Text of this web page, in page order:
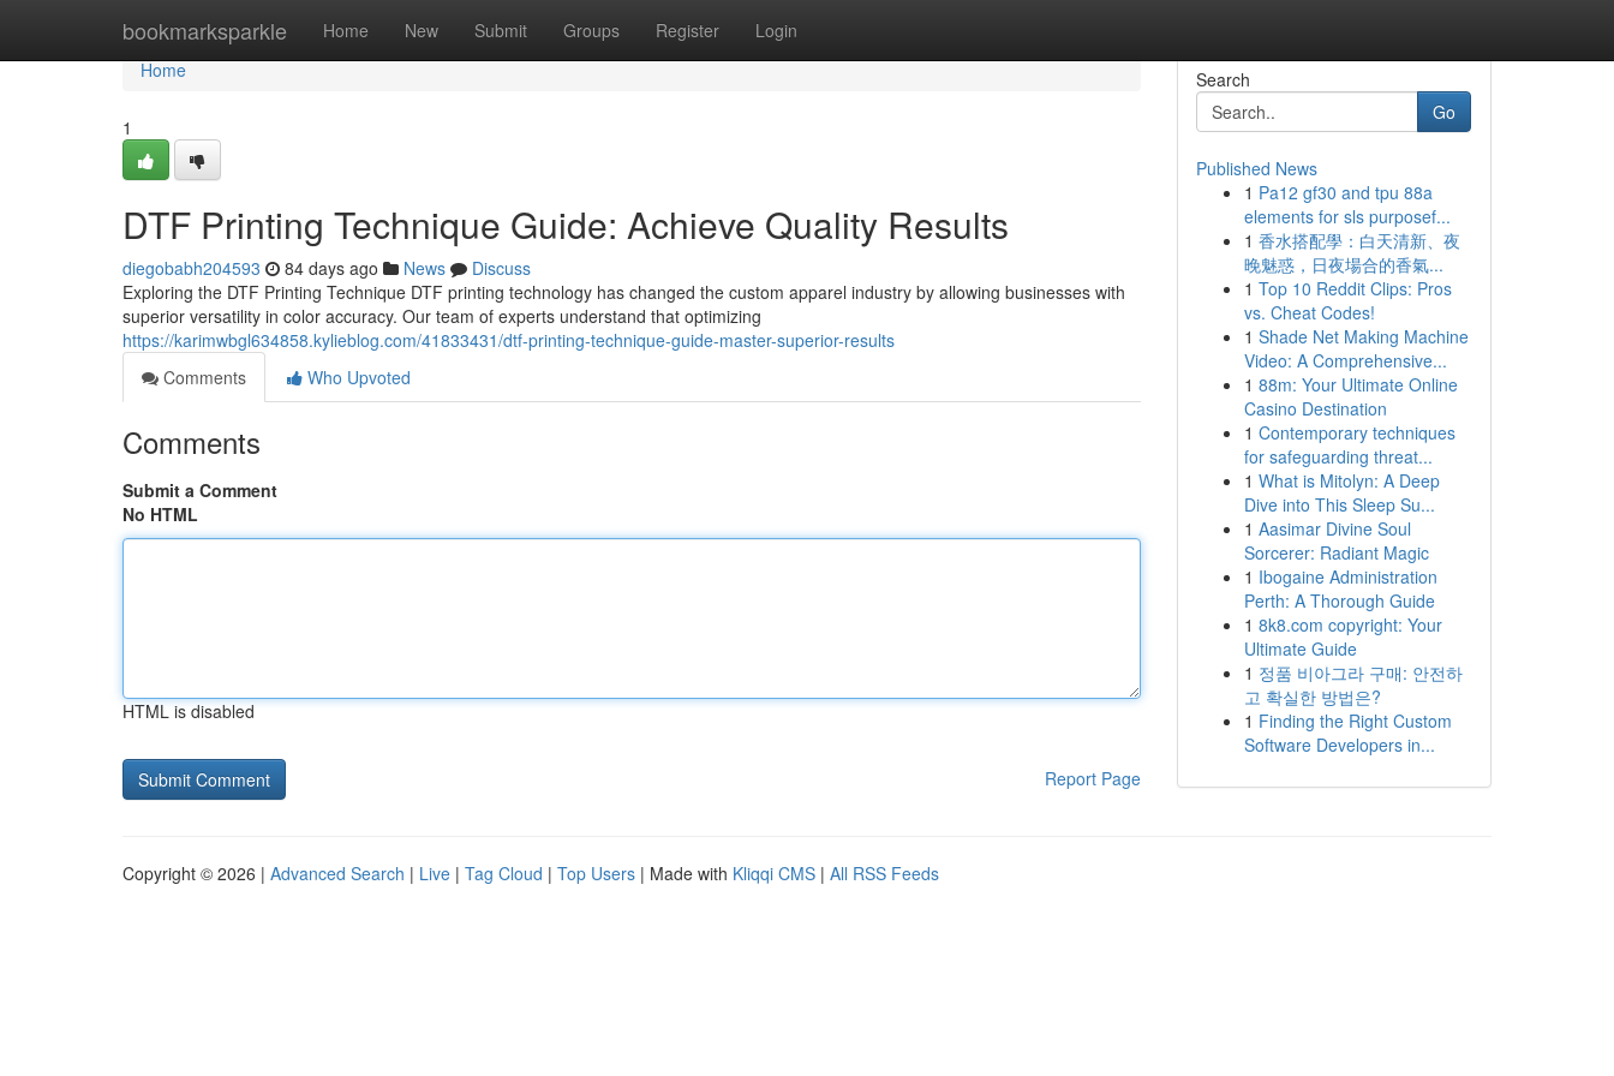
bookmarksparkle Home New Submit Groups Register Login
Home
Home
1
DTF Printing Technique Guide: Achieve Quality Results
diegobabh204593 84 days ago News
Discuss
Exploring the DTF Printing Technique DTF printing technology has changed the custom apparel industry by allowing businesses with
superior versatility in color accuracy. Our team of experts understand that optimizing
https://karimwbgl634858.kylieblog.com/41833431/dtf-printing-technique-guide-master-superior-results
Comments
Who Upvoted
Comments
Submit a Comment
No HTML
HTML is disabled
Report Page
Search
Go
Published News
1 Pa12 gf30 and tpu 88a
elements for sls purposef...
1 香水搭配學：白天清新、夜
晚魅惑，日夜場合的香氣...
1 Top 10 Reddit Clips: Pros
vs. Cheat Codes!
1 Shade Net Making Machine
Video: A Comprehensive...
1 88m: Your Ultimate Online
Casino Destination
1 Contemporary techniques
for safeguarding threat...
1 What is Mitolyn: A Deep
Dive into This Sleep Su...
1 Aasimar Divine Soul
Sorcerer: Radiant Magic
1 Ibogaine Administration
Perth: A Thorough Guide
1 8k8.com copyright: Your
Ultimate Guide
1 정품 비아그라 구매: 안전하
고 확실한 방법은?
1 Finding the Right Custom
Software Developers in...
Copyright © 2026 | Advanced Search | Live | Tag Cloud | Top Users | Made with Kliqqi CMS | All RSS Feeds